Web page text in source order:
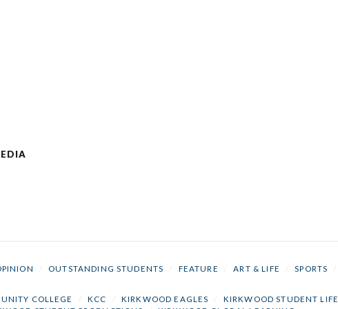
OUTSTANDING STUDENTS FEATURE ART & LIFE SPORTS
COLLEGE KCC KIRKWOOD EAGLES KIRKWOOD STUDENT LIFE